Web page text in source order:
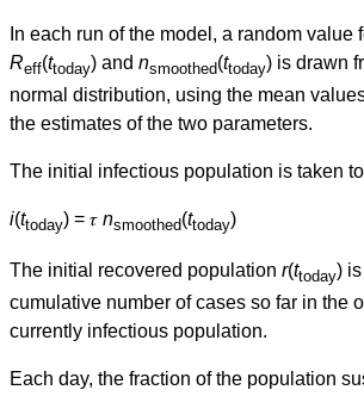
In each run of the model, a random value
Reff(ttoday) and nsmoothed(ttoday) is drawn
normal distribution, using the mean
the estimates of the two parameters.
The initial infectious population is taken
i(ttoday) = 𝜏 nsmoothed(ttoday)
The initial recovered population r(ttoday)
cumulative number of cases so far in the
currently infectious population.
Each day, the fraction of the population